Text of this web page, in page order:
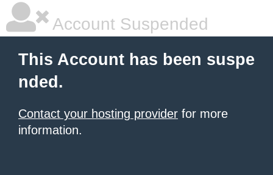
Account Suspended
This Account has been suspe
nded.
Contact your hosting provider for more
information.